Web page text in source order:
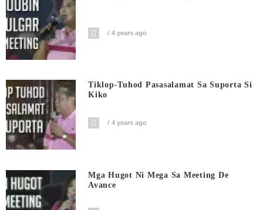
4 years ago
Tiklop-Tuhod Pasasalamat Sa Suporta Si
Kiko
4 years ago
Mga Hugot Ni Mega Sa Meeting De
Avance